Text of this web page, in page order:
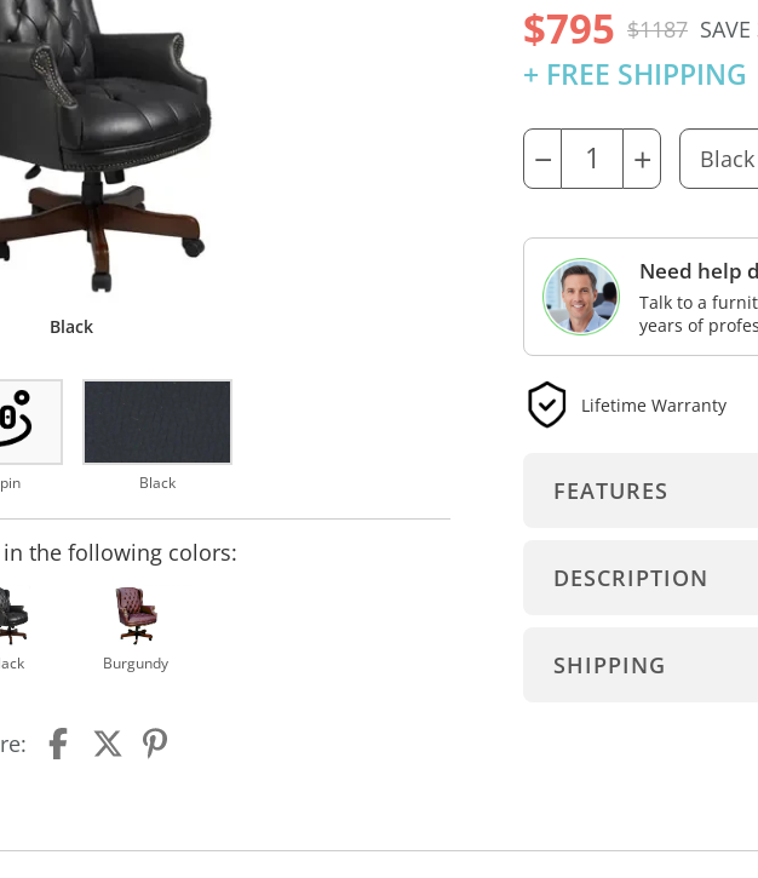
Black
Black
the following colors:
Burgundy
$795 $1187
+ FREE SHIPPING
− +
Need help
Talk to a
years of
Lifetime Warranty
FEATURES
DESCRIPTION
SHIPPING